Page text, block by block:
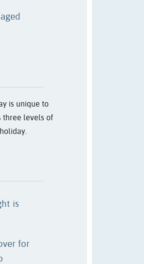
is unique to
three levels of
is
for